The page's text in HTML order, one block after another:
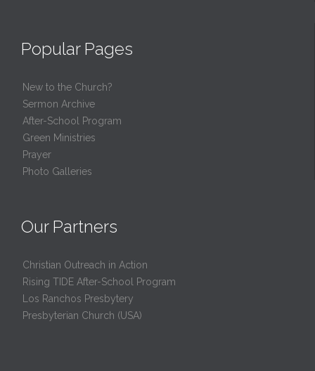
Popular Pages
New to the Church?
Sermon Archive
After-School Program
Green Ministries
Prayer
Photo Galleries
Our Partners
Christian Outreach in Action
Rising TIDE After-School Program
Los Ranchos Presbytery
Presbyterian Church (USA)